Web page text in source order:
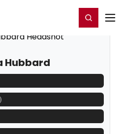
Register/Login
Hubbard